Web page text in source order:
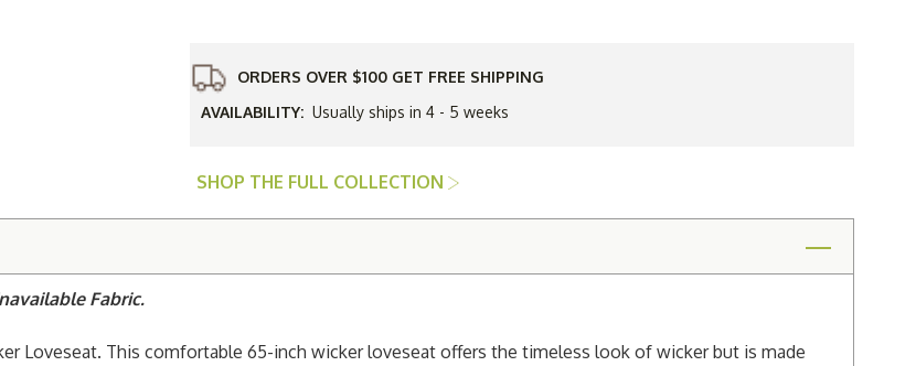
ORDERS OVER $100 GET FREE SHIPPING
AVAILABILITY: Usually ships in 4 - 5 weeks
SHOP THE FULL COLLECTION
Fabric.
Loveseat. This comfortable 65-inch wicker loveseat offers the timeless look of wicker but is made